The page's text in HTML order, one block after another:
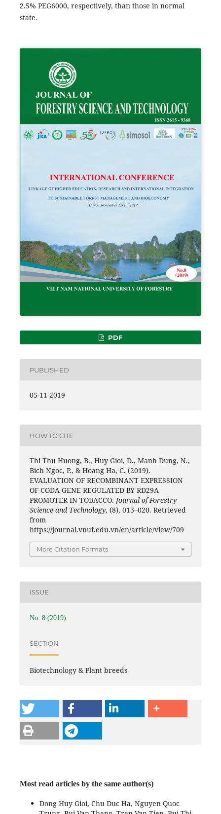
2.5% PEG6000, respectively, than those in normal
state.
PDF
PUBLISHED
05-11-2019
HOW TO CITE
Thi Thu Huong, B., Huy Gioi, D., Manh Dung, N.,
Bich Ngoc, P., & Hoang Ha, C. (2019).
EVALUATION OF RECOMBINANT EXPRESSION
OF CODA GENE REGULATED BY RD29A
PROMOTER IN TOBACCO. Journal of Forestry
Science and Technology, (8), 013–020. Retrieved
from
https://journal.vnuf.edu.vn/en/article/view/709
More Citation Formats
ISSUE
No. 8 (2019)
SECTION
Biotechnology & Plant breeds
Most read articles by the same author(s)
Dong Huy Gioi, Chu Duc Ha, Nguyen Quoc